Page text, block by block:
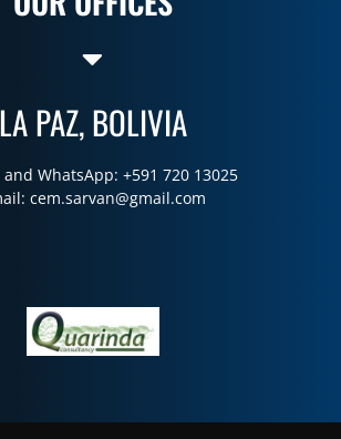
LA PAZ, BOLIVIA
WhatsApp: +591 720 13025
cem.sarvan@gmail.com